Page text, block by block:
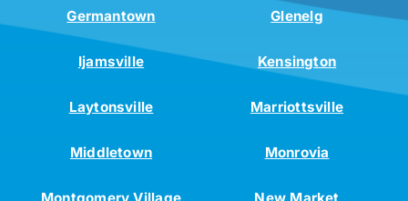
Germantown Glenelg
Ijamsville Kensington
Laytonsville Marriottsville
Middletown Monrovia
Montgomery Village New Market